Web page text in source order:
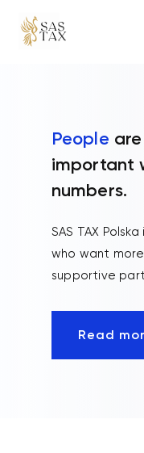
People
important
numbers.
SAS TAX
who want
supportive
Read